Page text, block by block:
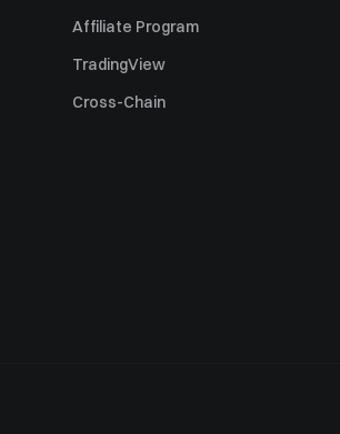
Affiliate Program
TradingView
Cross-Chain